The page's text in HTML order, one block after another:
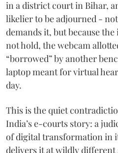
in a district court in Bihar,
likelier to be adjourned -
demands it, but because
not hold, the webcam
“borrowed” by another
laptop meant for virtual
day.
This is the quiet
India’s e-courts story: a
of digital transformation in
delivers it at wildly different